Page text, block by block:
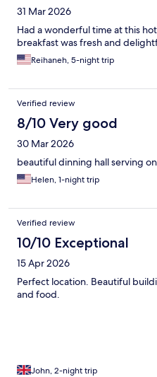
31 Mar 2026
Had a wonderful time at this
breakfast was fresh and
Reihaneh, 5-night trip
Verified review
8/10 Very good
30 Mar 2026
beautiful dinning hall serving
Helen, 1-night trip
Verified review
10/10 Exceptional
15 Apr 2026
Perfect location. Beautiful
and food.
John, 2-night trip